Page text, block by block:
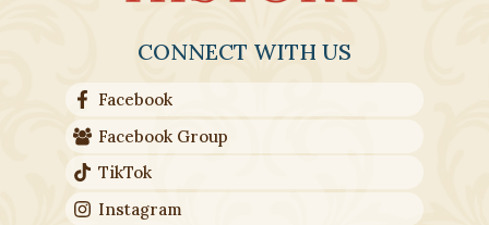
CONNECT WITH US
Facebook
Facebook Group
TikTok
Instagram